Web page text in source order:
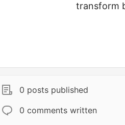
transform
0 posts published
0 comments written